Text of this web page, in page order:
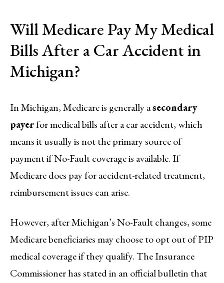
Will Medicare Pay My Medical
Bills After a Car Accident in
Michigan?
In Michigan, Medicare is generally asecondary
payerfor medical bills after a car accident, which
means it usually is not the primary source of
payment if No-Fault coverage is available. If
Medicare does pay for accident-related treatment,
reimbursement issues can arise.
However, after Michigan’s No-Fault changes, some
Medicare beneficiaries may choose to opt out of PIP
medical coverage if they qualify. The Insurance
Commissioner has stated in an official bulletin that